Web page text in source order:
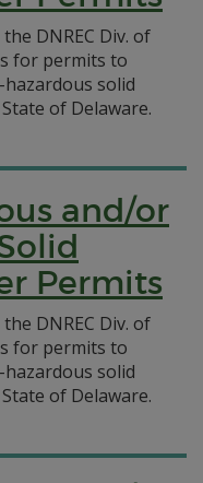
DNREC Div. of
for permits to
solid
of Delaware.
and/or
Permits
DNREC Div. of
for permits to
solid
of Delaware.